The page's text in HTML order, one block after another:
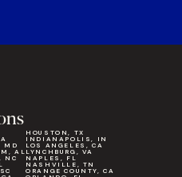
MD
AL
NC
HOUSTON, TX
INDIANAPOLIS, IN
LOS ANGELES, CA
LYNCHBURG, VA
NAPLES, FL
NASHVILLE, TN
ORANGE COUNTY, CA